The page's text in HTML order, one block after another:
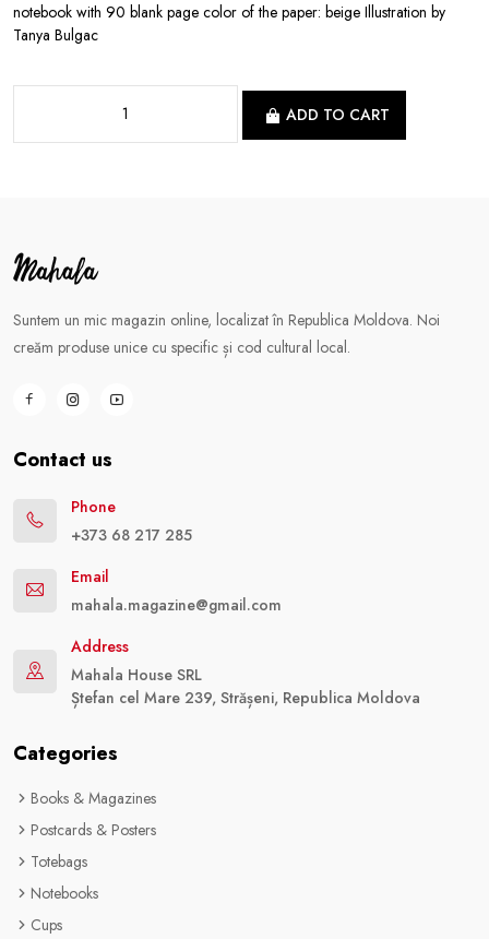
notebook with 90 blank page color of the paper: beige Illustration by
Tanya Bulgac
ADD TO CART
Suntem un mic magazin online, localizat în Republica Moldova. Noi
creăm produse unice cu specific și cod cultural local.
Contact us
Phone
+373 68 217 285
Email
mahala.magazine@gmail.com
Address
Mahala House SRL
Ștefan cel Mare 239, Strășeni, Republica Moldova
Categories
Books & Magazines
Postcards & Posters
Totebags
Notebooks
Cups